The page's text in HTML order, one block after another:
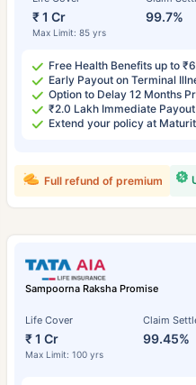
₹ 1 Cr
Max Limit: 85 yrs
99.7%
Free Health Benefits up to
Early Payout on Terminal
Option to Delay 12 Months
₹2.0 Lakh Immediate
Extend your policy at
Full refund of premium
Sampoorna Raksha Promise
Life Cover
₹ 1 Cr
Max Limit: 100 yrs
Claim
99.45%